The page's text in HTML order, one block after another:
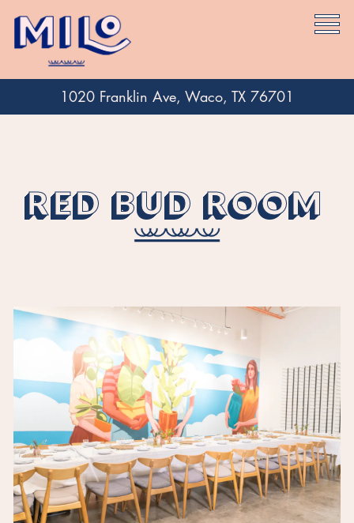
1020 Franklin Ave, Waco, TX 76701
RED BUD ROOM